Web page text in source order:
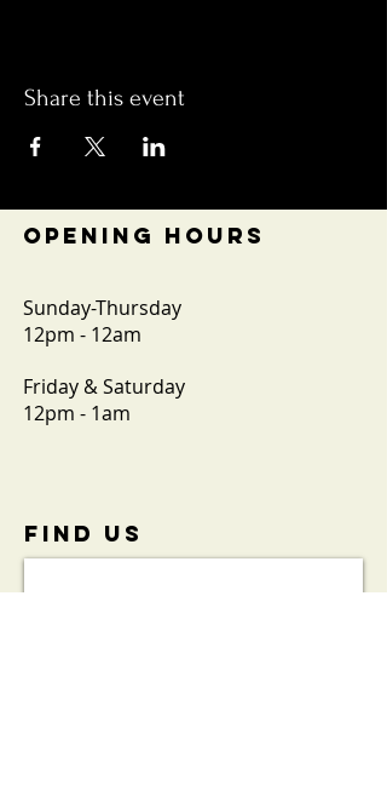
Share this event
OPENING HOURS
Sunday-Thursday
12pm - 12am
Friday & Saturday
12pm - 1am
FIND​ US